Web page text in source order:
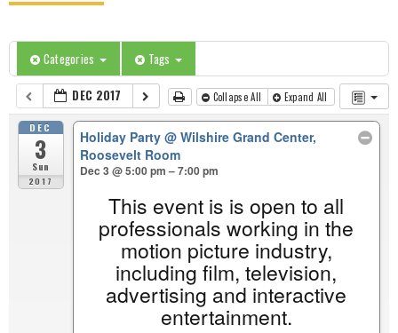
Categories Tags
DEC 2017 Collapse All Expand All
DEC
3
Sun
2017
Holiday Party@ Wilshire Grand Center,
Roosevelt Room
Dec 3 @ 5:00 pm – 7:00 pm
This event is is open to all
professionals working in the
motion picture industry,
including film, television,
advertising and interactive
entertainment.